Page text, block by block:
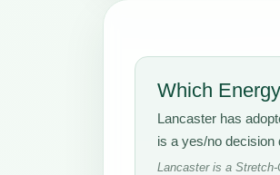
Which
Lancaster has
is a yes/no decision
Lancaster is a